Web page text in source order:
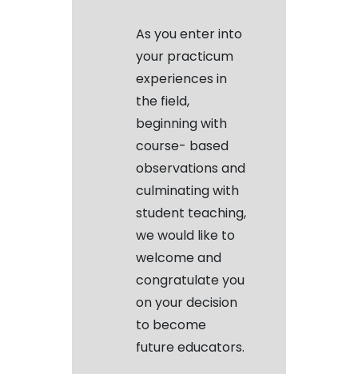
As you enter into
your practicum
experiences in
the field,
beginning with
course- based
observations and
culminating with
student teaching,
we would like to
welcome and
congratulate you
on your decision
to become
future educators.